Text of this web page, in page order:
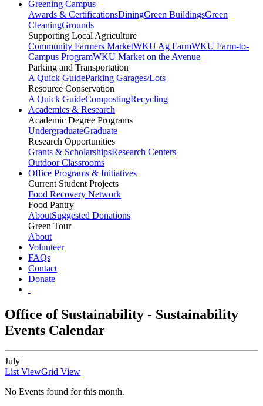
Greening Campus
Awards & CertificationsDiningGreen BuildingsGreen
CleaningGrounds
Supporting Local Agriculture
Community Farmers MarketWKU Ag FarmWKU Farm-to-
Campus ProgramWKU Market on the Avenue
Parking and Transportation
A Quick GuideParking Garages/Lots
Resource Conservation
A Quick GuideCompostingRecycling
Academics & Research
Academic Degree Programs
UndergraduateGraduate
Research Opportunities
Grants & ScholarshipsResearch Centers
Outdoor Classrooms
Office Programs & Initiatives
Current Student Projects
Food Recovery Network
Food Pantry
AboutSuggested Donations
Green Tour
About
Volunteer
FAQs
Contact
Donate
Office of Sustainability - Sustainability
Events Calendar
July
List ViewGrid View
No Events found for this month.